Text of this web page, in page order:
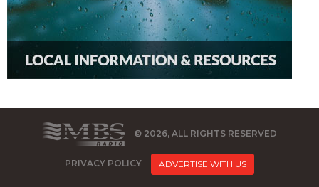
© 2026, ALL RIGHTS RESERVED
PRIVACY POLICY ADVERTISE WITH US